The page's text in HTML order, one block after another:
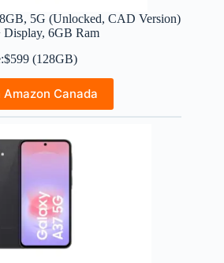
5G (Unlocked, CAD Version)
6GB Ram
(128GB)
Canada